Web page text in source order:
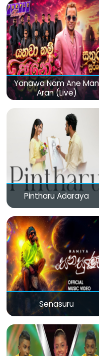
Yanawa Nam Ane Man
Aran (Live)
Pintharu Adaraya
Senasuru